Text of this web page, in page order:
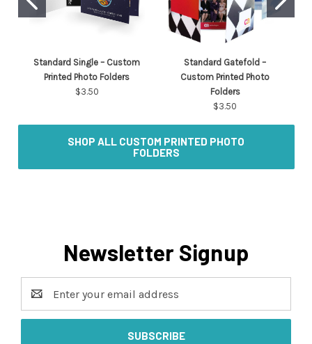
Standard Single – Custom
Printed Photo Folders
$3.50
Standard Gatefold –
Custom Printed Photo
Folders
$3.50
SHOP ALL CUSTOM PRINTED PHOTO
FOLDERS
Newsletter Signup
Address